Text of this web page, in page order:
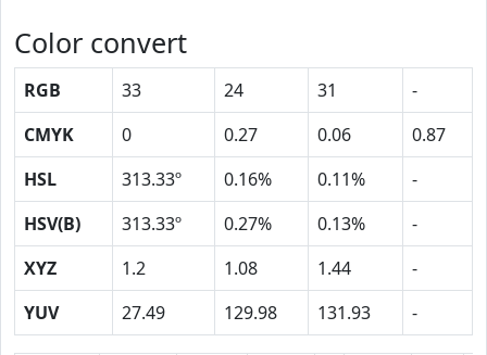
Color convert
RGB 33 24 31
-
CMYK
0 0.27 0.06
0.87
HSL
313.33º 0.16% 0.11%
-
HSV(B)
313.33º 0.27% 0.13%
-
XYZ
1.2 1.08 1.44
-
YUV
27.49 129.98 131.93 -